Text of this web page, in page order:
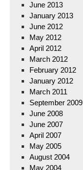
June 2013
January 2013
June 2012
May 2012
April 2012
March 2012
February 2012
January 2012
March 2011
September 2009
June 2008
June 2007
April 2007
May 2005
August 2004
May 2004